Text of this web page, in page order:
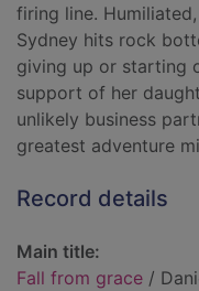
firing line.
Sydney hits rock
giving up or starting
support of her
unlikely business
greatest adventure
Record details
Main title:
Fall from grace /